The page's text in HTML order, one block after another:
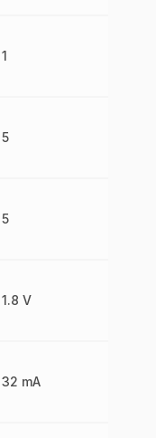
1
5
5
1.8 V
32 mA